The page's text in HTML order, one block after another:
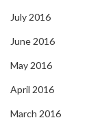
July 2016
June 2016
May 2016
April 2016
March 2016